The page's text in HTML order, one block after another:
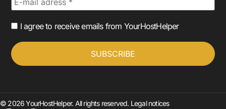
I agree to receive emails from YourHostHelper
© 2026 YourHostHelper. All rights reserved. Legal notices